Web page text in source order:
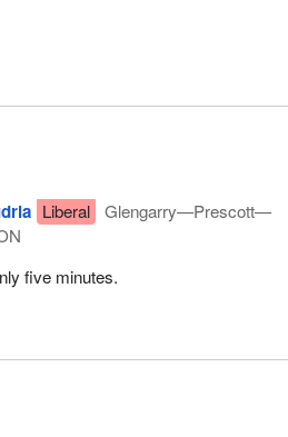
Liberal
Glengarry—Prescott—
five minutes.